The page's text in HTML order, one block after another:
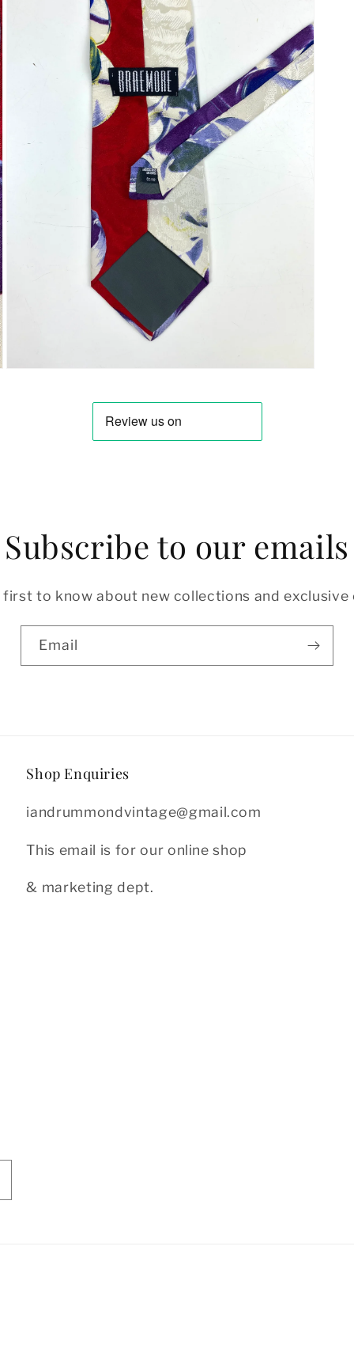
Subscribe to our emails
first to know about new collections and exclusive
Email
Shop Enquiries
iandrummondvintage@gmail.com
This email is for our online shop
& marketing dept.